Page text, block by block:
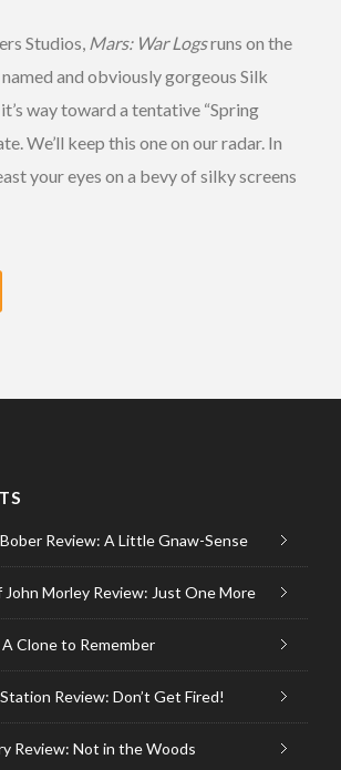
Studios, Mars: War Logsruns on the
and obviously gorgeous Silk
way toward a tentative “Spring
We’ll keep this one on our radar. In
your eyes on a bevy of silky screens
Review: A Little Gnaw-Sense
John Morley Review: Just One More
Clone to Remember
Review: Don’t Get Fired!
Review: Not in the Woods